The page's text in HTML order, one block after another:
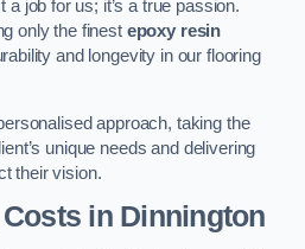
a job for us; it’s a true passion.
only the finest epoxy resin
and longevity in our flooring
approach, taking the
unique needs and delivering
their vision.
in Dinnington